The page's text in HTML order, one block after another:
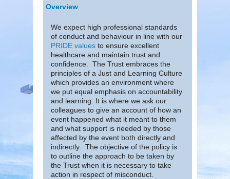
Overview
We expect high professional standards
of conduct and behaviour in line with our
PRIDE values to ensure excellent
healthcare and maintain trust and
confidence. The Trust embraces the
principles of a Just and Learning Culture
which provides an environment where
we put equal emphasis on accountability
and learning. It is where we ask our
colleagues to give an account of how an
event happened what it meant to them
and what support is needed by those
affected by the event both directly and
indirectly. The objective of the policy is
to outline the approach to be taken by
the Trust when it is necessary to take
action in respect of misconduct.